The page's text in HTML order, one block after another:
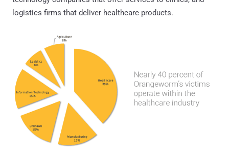
logistics firms that deliver healthcare products.